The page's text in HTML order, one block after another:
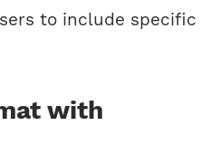
to include specific
with